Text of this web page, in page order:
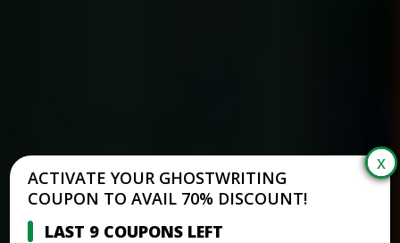
ACTIVATE YOUR GHOSTWRITING
COUPON TO AVAIL 70% DISCOUNT!
LAST 9 COUPONS LEFT